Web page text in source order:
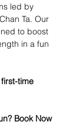
led by
Ta. Our
to boost
in a fun
time
Book Now